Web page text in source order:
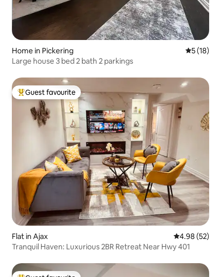
Home in Pickering 5 out of 5
5 (18)
Large house 3 bed 2 bath 2 parkings
Top guest favourite
Guest favourite
Flat in Ajax 4.98 out of 5
4.98 (52)
Tranquil Haven: Luxurious 2BR Retreat Near Hwy 401